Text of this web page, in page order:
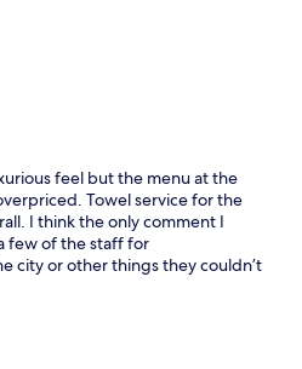
feel but the menu at the
Towel service for the
I think the only comment I
few of the staff for
city or other things they couldn’t